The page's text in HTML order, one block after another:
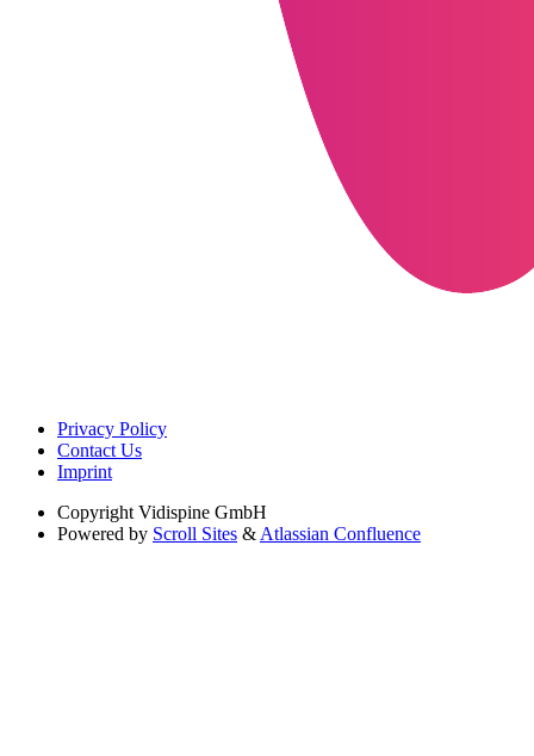
Privacy Policy
Contact Us
Imprint
Copyright Vidispine GmbH
Powered by Scroll Sites & Atlassian Confluence